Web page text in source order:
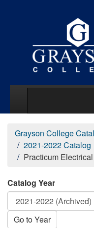
Grayson College
2021-2022 Catalog
Practicum
Catalog Year
Go to Year